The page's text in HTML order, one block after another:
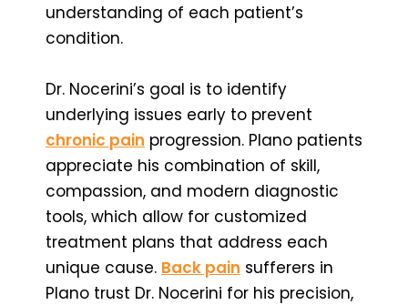
understanding of each patient’s
condition.
Dr. Nocerini’s goal is to identify
underlying issues early to prevent
chronic pain progression. Plano patients
appreciate his combination of skill,
compassion, and modern diagnostic
tools, which allow for customized
treatment plans that address each
unique cause. Back pain sufferers in
Plano trust Dr. Nocerini for his precision,